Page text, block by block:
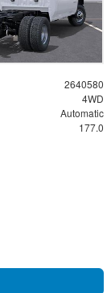
2640580
4WD
Automatic
177.0